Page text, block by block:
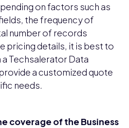
on factors such as
the frequency of
number of records
pricing details, it is best to
Techsalerator Data
a customized quote
needs.
coverage of the Business